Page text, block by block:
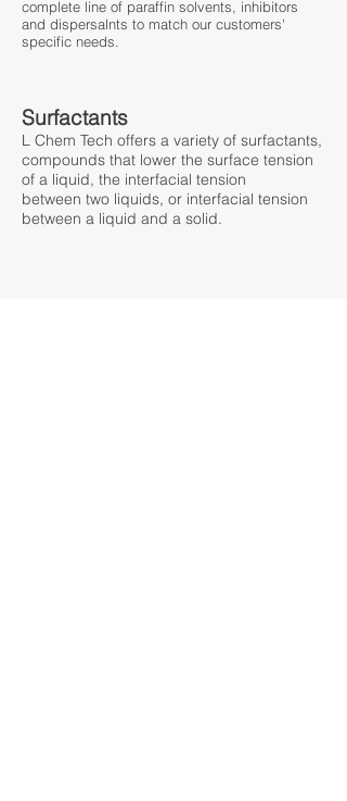
Surfactants
​L Chem Tech offers a variety of surfactants,
compounds that lower the surface tension
of a liquid, the interfacial tension
between two liquids, or interfacial tension
between a liquid and a solid.
complete line of paraffin solvents, inhibitors
and dispersalnts to match our customers'
specific needs.